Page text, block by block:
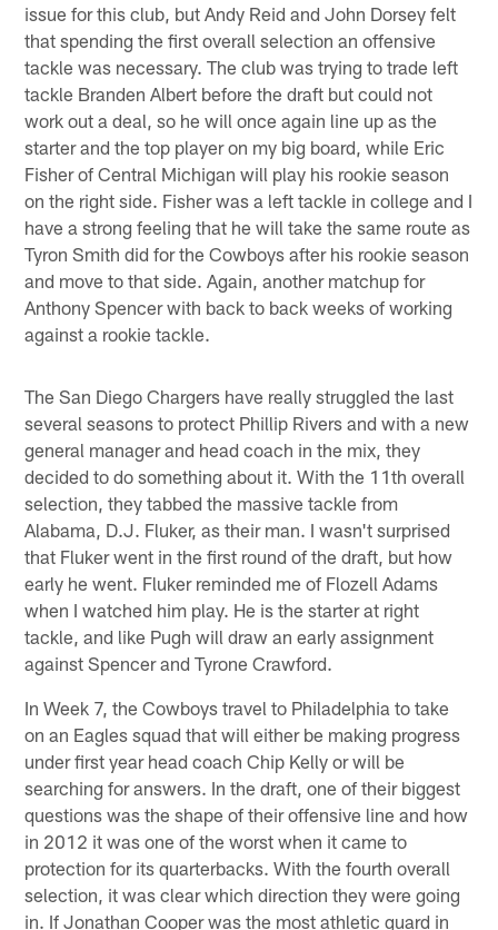
issue for this club, but Andy Reid and John Dorsey felt
that spending the first overall selection an offensive
tackle was necessary. The club was trying to trade left
tackle Branden Albert before the draft but could not
work out a deal, so he will once again line up as the
starter and the top player on my big board, while Eric
Fisher of Central Michigan will play his rookie season
on the right side. Fisher was a left tackle in college and I
have a strong feeling that he will take the same route as
Tyron Smith did for the Cowboys after his rookie season
and move to that side. Again, another matchup for
Anthony Spencer with back to back weeks of working
against a rookie tackle.
The San Diego Chargers have really struggled the last
several seasons to protect Phillip Rivers and with a new
general manager and head coach in the mix, they
decided to do something about it. With the 11th overall
selection, they tabbed the massive tackle from
Alabama, D.J. Fluker, as their man. I wasn't surprised
that Fluker went in the first round of the draft, but how
early he went. Fluker reminded me of Flozell Adams
when I watched him play. He is the starter at right
tackle, and like Pugh will draw an early assignment
against Spencer and Tyrone Crawford.
In Week 7, the Cowboys travel to Philadelphia to take
on an Eagles squad that will either be making progress
under first year head coach Chip Kelly or will be
searching for answers. In the draft, one of their biggest
questions was the shape of their offensive line and how
in 2012 it was one of the worst when it came to
protection for its quarterbacks. With the fourth overall
selection, it was clear which direction they were going
in. If Jonathan Cooper was the most athletic guard in